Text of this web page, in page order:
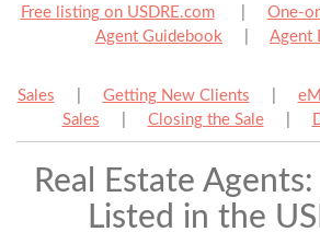
Free listing on USDRE.com| One-
Agent Guidebook
Agent
Sales Getting New Clients
Sales
Closing the Sale|
Real Estate
Listed in the